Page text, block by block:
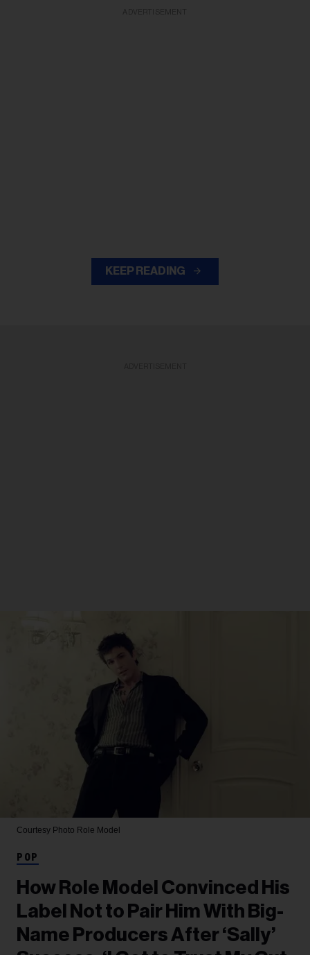
KEEP READING
Courtesy Photo Role Model
POP
How Role Model Convinced His
Label Not to Pair Him With Big-
Name Producers After ‘Sally’